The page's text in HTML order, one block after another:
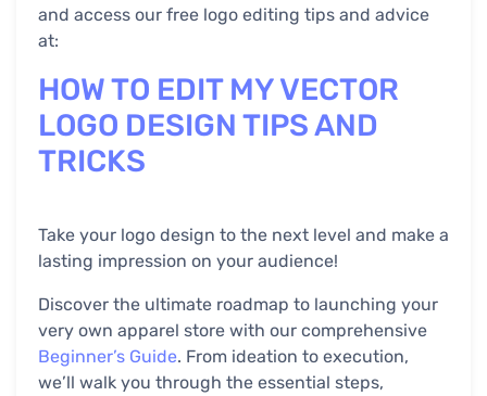
and access our free logo editing tips and advice
at:
HOW TO EDIT MY VECTOR
LOGO DESIGN TIPS AND
TRICKS
Take your logo design to the next level and make a
lasting impression on your audience!
Discover the ultimate roadmap to launching your
very own apparel store with our comprehensive
Beginner’s Guide. From ideation to execution,
we’ll walk you through the essential steps,